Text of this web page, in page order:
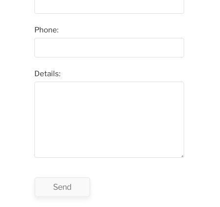
Phone:
Details: